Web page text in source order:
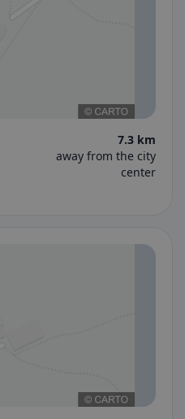
7.3 km
away from the city
center